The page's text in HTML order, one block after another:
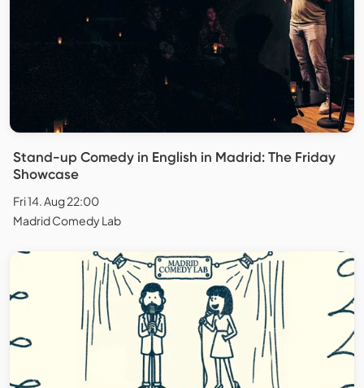
Stand-up Comedy in English in Madrid: The Friday
Showcase
Fri 14. Aug 22:00
Madrid Comedy Lab